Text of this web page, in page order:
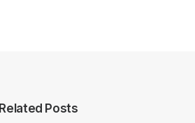
Related Posts